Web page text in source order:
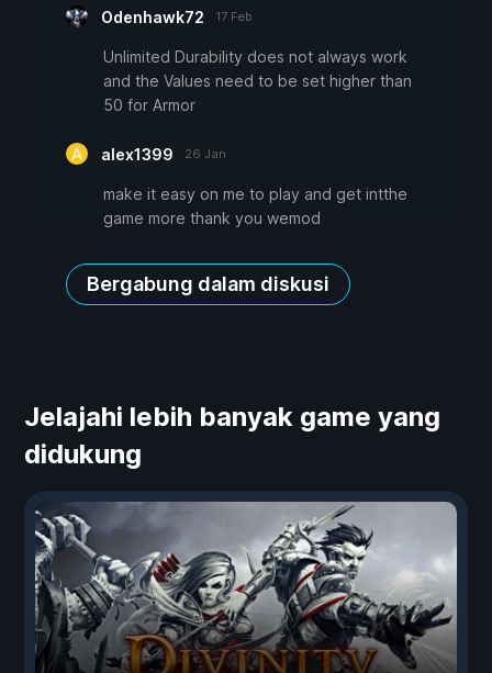
Odenhawk72 17 Feb
Unlimited Durability does not always work
and the Values need to be set higher than
50 for Armor
alex1399 26 Jan
make it easy on me to play and get intthe
game more thank you wemod
Bergabung dalam diskusi
Jelajahi lebih banyak game yang
didukung